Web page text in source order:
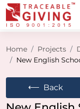
Home Projects
New English
⟵ Back